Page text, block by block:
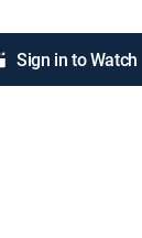
Sign in to Watch